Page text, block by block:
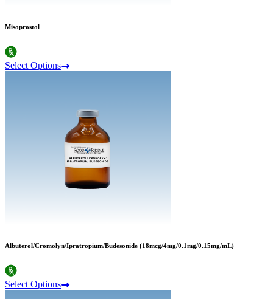
Misoprostol
Select Options
Albuterol/Cromolyn/Ipratropium/Budesonide (18mcg/4mg/0.1mg/0.15mg/mL)
Select Options